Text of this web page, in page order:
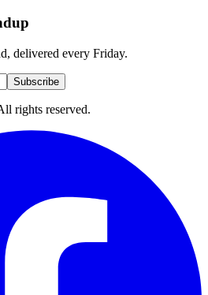
delivered every Friday.
Subscribe
rights reserved.